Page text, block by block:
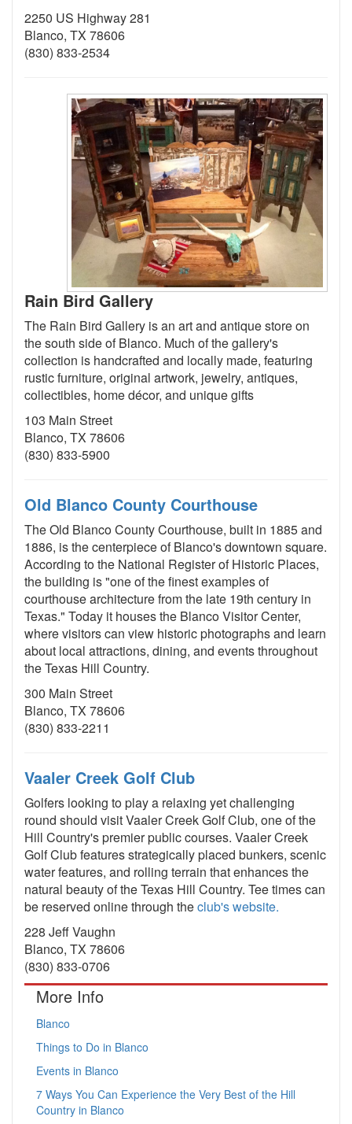
2250 US Highway 281
Blanco, TX 78606
(830) 833-2534
Rain Bird Gallery
The Rain Bird Gallery is an art and antique store on
the south side of Blanco. Much of the gallery's
collection is handcrafted and locally made, featuring
rustic furniture, original artwork, jewelry, antiques,
collectibles, home décor, and unique gifts
103 Main Street
Blanco, TX 78606
(830) 833-5900
Old Blanco County Courthouse
The Old Blanco County Courthouse, built in 1885 and
1886, is the centerpiece of Blanco's downtown square.
According to the National Register of Historic Places,
the building is "one of the finest examples of
courthouse architecture from the late 19th century in
Texas." Today it houses the Blanco Visitor Center,
where visitors can view historic photographs and learn
about local attractions, dining, and events throughout
the Texas Hill Country.
300 Main Street
Blanco, TX 78606
(830) 833-2211
Vaaler Creek Golf Club
Golfers looking to play a relaxing yet challenging
round should visit Vaaler Creek Golf Club, one of the
Hill Country's premier public courses. Vaaler Creek
Golf Club features strategically placed bunkers, scenic
water features, and rolling terrain that enhances the
natural beauty of the Texas Hill Country. Tee times can
be reserved online through theclub's website.
228 Jeff Vaughn
Blanco, TX 78606
(830) 833-0706
More Info
Blanco
Things to Do in Blanco
Events in Blanco
7 Ways You Can Experience the Very Best of the Hill
Country in Blanco